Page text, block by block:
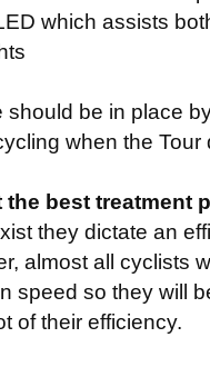
which assists
be in place
when the
the best treatment
they dictate an
almost all cyclists
speed so they will
of their efficiency.